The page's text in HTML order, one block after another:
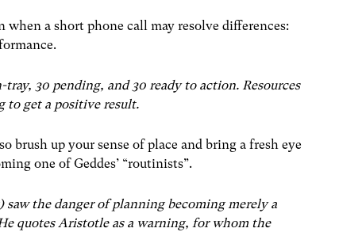
a short phone call may resolve differences:
30 pending, and 30 ready to action. Resources
to get a positive result.
brush up your sense of place and bring a fresh eye
one of Geddes’ “routinists”.
the danger of planning becoming merely a
quotes Aristotle as a warning, for whom the